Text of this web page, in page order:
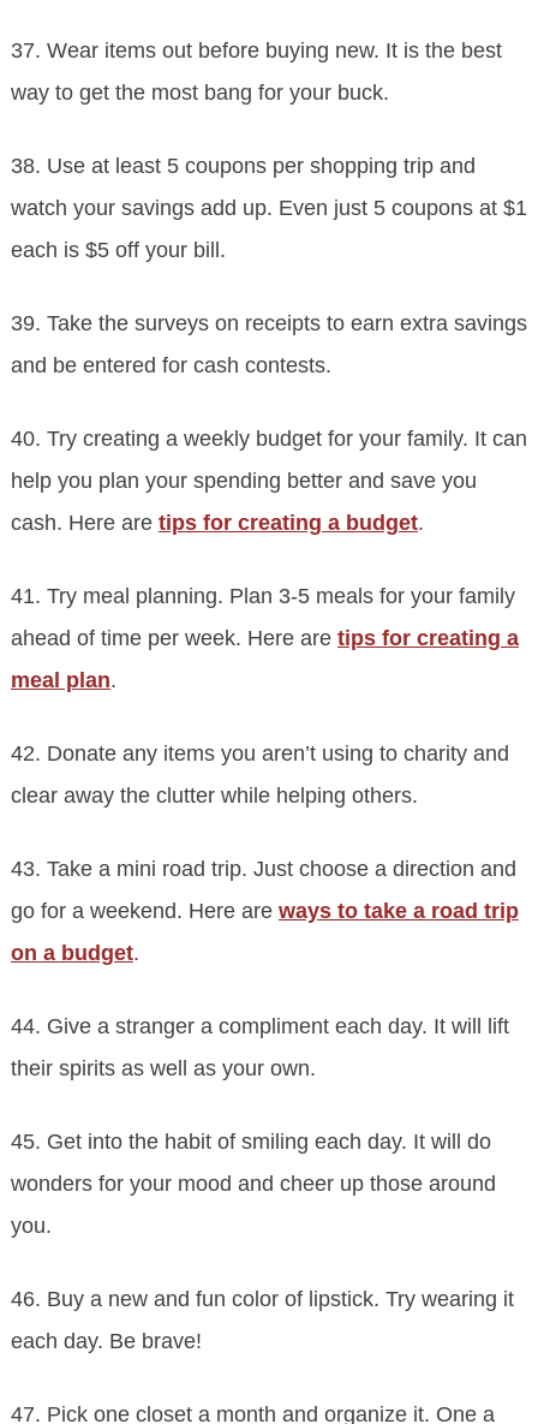
37. Wear items out before buying new. It is the best
way to get the most bang for your buck.
38. Use at least 5 coupons per shopping trip and
watch your savings add up. Even just 5 coupons at $1
each is $5 off your bill.
39. Take the surveys on receipts to earn extra savings
and be entered for cash contests.
40. Try creating a weekly budget for your family. It can
help you plan your spending better and save you
cash. Here are tips for creating a budget.
41. Try meal planning. Plan 3-5 meals for your family
ahead of time per week. Here are tips for creating a
meal plan.
42. Donate any items you aren’t using to charity and
clear away the clutter while helping others.
43. Take a mini road trip. Just choose a direction and
go for a weekend. Here are ways to take a road trip
on a budget.
44. Give a stranger a compliment each day. It will lift
their spirits as well as your own.
45. Get into the habit of smiling each day. It will do
wonders for your mood and cheer up those around
you.
46. Buy a new and fun color of lipstick. Try wearing it
each day. Be brave!
47. Pick one closet a month and organize it. One a